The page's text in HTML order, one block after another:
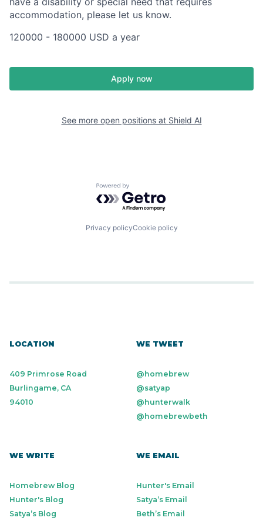
accommodation, please let us know.
120000 - 180000 USD a year
Apply now
See more open positions at Shield AI
Powered by Getro.com
Privacy policyCookie policy
LOCATION
409 Primrose Road
Burlingame, CA
94010
WE TWEET
@homebrew
@satyap
@hunterwalk
@homebrewbeth
WE WRITE
Homebrew Blog
Hunter's Blog
Satya’s Blog
WE EMAIL
Hunter's Email
Satya’s Email
Beth’s Email